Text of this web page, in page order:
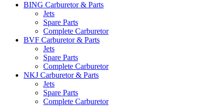
BING Carburetor & Parts
Jets
Spare Parts
Complete Carburetor
BVF Carburetor & Parts
Jets
Spare Parts
Complete Carburetor
NKJ Carburetor & Parts
Jets
Spare Parts
Complete Carburetor